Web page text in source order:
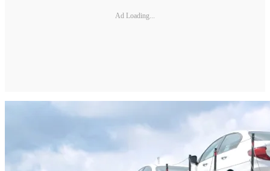
Ad Loading...